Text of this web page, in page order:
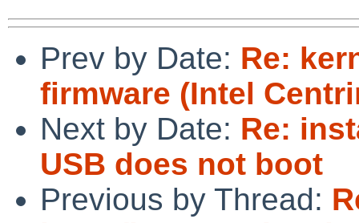
Prev by Date: Re:
firmware (Intel
Next by Date: Re:
USB does not boot
Previous by Thread: